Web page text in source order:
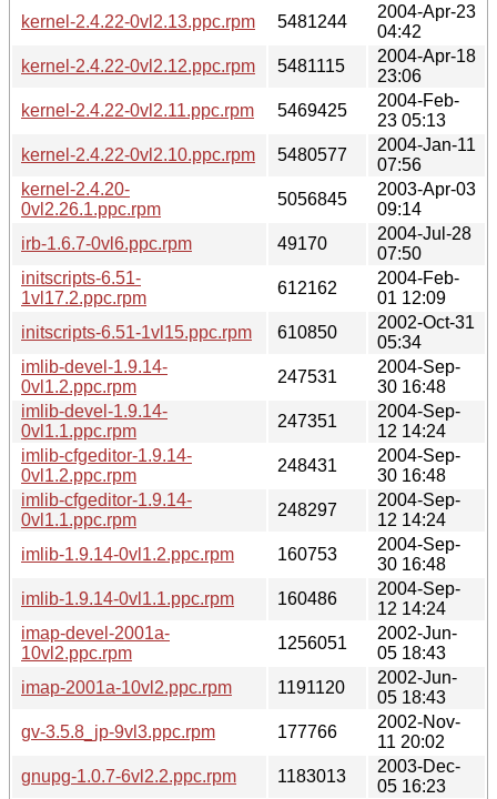
kernel-2.4.22-0vl2.13.ppc.rpm
5481244
2004-Apr-23
04:42
kernel-2.4.22-0vl2.12.ppc.rpm
5481115
2004-Apr-18
23:06
kernel-2.4.22-0vl2.11.ppc.rpm
5469425
2004-Feb-
23 05:13
kernel-2.4.22-0vl2.10.ppc.rpm
5480577
2004-Jan-11
07:56
kernel-2.4.20-
0vl2.26.1.ppc.rpm
5056845
2003-Apr-03
09:14
irb-1.6.7-0vl6.ppc.rpm
49170
2004-Jul-28
07:50
initscripts-6.51-
1vl17.2.ppc.rpm
612162
2004-Feb-
01 12:09
initscripts-6.51-1vl15.ppc.rpm
610850
2002-Oct-31
05:34
imlib-devel-1.9.14-
0vl1.2.ppc.rpm
247531
2004-Sep-
30 16:48
imlib-devel-1.9.14-
0vl1.1.ppc.rpm
247351
2004-Sep-
12 14:24
imlib-cfgeditor-1.9.14-
0vl1.2.ppc.rpm
248431
2004-Sep-
30 16:48
imlib-cfgeditor-1.9.14-
0vl1.1.ppc.rpm
248297
2004-Sep-
12 14:24
imlib-1.9.14-0vl1.2.ppc.rpm
160753
2004-Sep-
30 16:48
imlib-1.9.14-0vl1.1.ppc.rpm
160486
2004-Sep-
12 14:24
imap-devel-2001a-
10vl2.ppc.rpm
1256051
2002-Jun-
05 18:43
imap-2001a-10vl2.ppc.rpm
1191120
2002-Jun-
05 18:43
gv-3.5.8_jp-9vl3.ppc.rpm
177766
2002-Nov-
11 20:02
gnupg-1.0.7-6vl2.2.ppc.rpm
1183013
2003-Dec-
05 16:23